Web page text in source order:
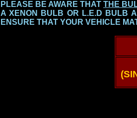
PLEASE BE AWARE THAT THE
A XENON BULB OR L.E.D BULB
ENSURE THAT YOUR VEHICLE